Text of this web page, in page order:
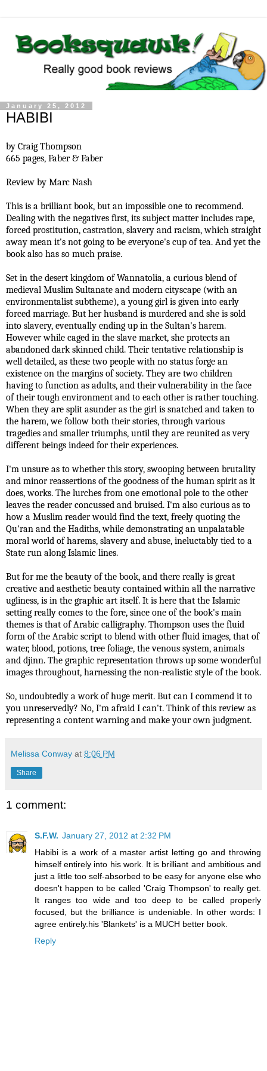
January 25, 2012
HABIBI
by Craig Thompson
665 pages, Faber & Faber
Review by Marc Nash
This is a brilliant book, but an impossible one to recommend.
Dealing with the negatives first, its subject matter includes rape,
forced prostitution, castration, slavery and racism, which straight
away mean it's not going to be everyone's cup of tea. And yet the
book also has so much praise.
Set in the desert kingdom of Wannatolia, a curious blend of
medieval Muslim Sultanate and modern cityscape (with an
environmentalist subtheme), a young girl is given into early
forced marriage. But her husband is murdered and she is sold
into slavery, eventually ending up in the Sultan's harem.
However while caged in the slave market, she protects an
abandoned dark skinned child. Their tentative relationship is
well detailed, as these two people with no status forge an
existence on the margins of society. They are two children
having to function as adults, and their vulnerability in the face
of their tough environment and to each other is rather touching.
When they are split asunder as the girl is snatched and taken to
the harem, we follow both their stories, through various
tragedies and smaller triumphs, until they are reunited as very
different beings indeed for their experiences.
I'm unsure as to whether this story, swooping between brutality
and minor reassertions of the goodness of the human spirit as it
does, works. The lurches from one emotional pole to the other
leaves the reader concussed and bruised. I'm also curious as to
how a Muslim reader would find the text, freely quoting the
Qu'ran and the Hadiths, while demonstrating an unpalatable
moral world of harems, slavery and abuse, ineluctably tied to a
State run along Islamic lines.
But for me the beauty of the book, and there really is great
creative and aesthetic beauty contained within all the narrative
ugliness, is in the graphic art itself. It is here that the Islamic
setting really comes to the fore, since one of the book's main
themes is that of Arabic calligraphy. Thompson uses the fluid
form of the Arabic script to blend with other fluid images, that of
water, blood, potions, tree foliage, the venous system, animals
and djinn. The graphic representation throws up some wonderful
images throughout, harnessing the non-realistic style of the book.
So, undoubtedly a work of huge merit. But can I commend it to
you unreservedly? No, I'm afraid I can't. Think of this review as
representing a content warning and make your own judgment.
Melissa Conway at 8:06 PM
Share
1 comment:
S.F.W. January 27, 2012 at 2:32 PM
Habibi is a work of a master artist letting go and throwing
himself entirely into his work. It is brilliant and ambitious and
just a little too self-absorbed to be easy for anyone else who
doesn't happen to be called 'Craig Thompson' to really get.
It ranges too wide and too deep to be called properly
focused, but the brilliance is undeniable. In other words: I
agree entirely.his 'Blankets' is a MUCH better book.
Reply